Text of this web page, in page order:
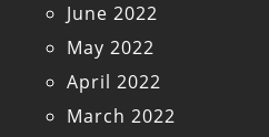
June 2022
May 2022
April 2022
March 2022